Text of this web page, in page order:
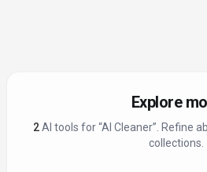
Explore
2 AI tool s for “AI Cleaner” . Refine
collections.